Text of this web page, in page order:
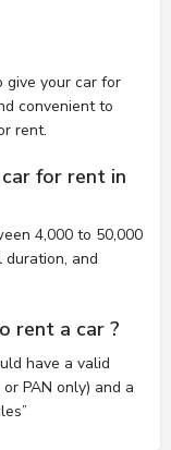
give your car for
convenient to
rent.
for rent in
4,000 to 50,000
and
rent a car ?
have a valid
PAN only) and a